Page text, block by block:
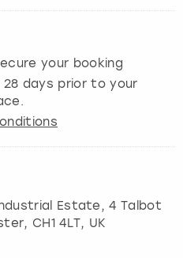
your booking
28 days prior to your
Estate, 4 Talbot
, CH1 4LT, UK